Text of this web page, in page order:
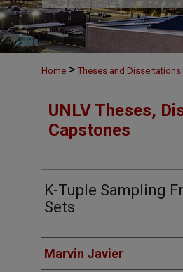
Home > Theses and Dissertations
UNLV Theses,
Capstones
K-Tuple Sampling
Sets
Author
Marvin Javier